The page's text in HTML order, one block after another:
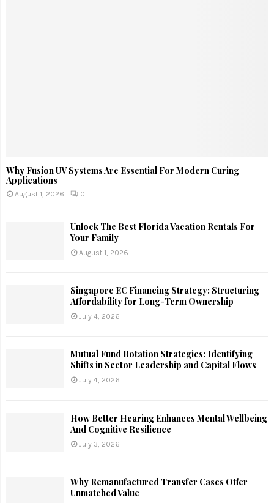
Why Fusion UV Systems Are Essential For Modern Curing
Applications
August 1, 2026 0
Unlock The Best Florida Vacation Rentals For
Your Family
August 1, 2026
Singapore EC Financing Strategy: Structuring
Affordability for Long-Term Ownership
July 4, 2026
Mutual Fund Rotation Strategies: Identifying
Shifts in Sector Leadership and Capital Flows
July 4, 2026
How Better Hearing Enhances Mental Wellbeing
And Cognitive Resilience
July 3, 2026
Why Remanufactured Transfer Cases Offer
Unmatched Value